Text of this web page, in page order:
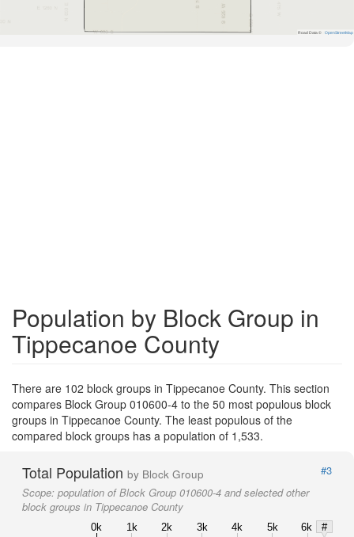
Road Data © OpenStreetMap
Population by Block Group in
Tippecanoe County
There are 102 block groups in Tippecanoe County. This section
compares Block Group 010600-4 to the 50 most populous block
groups in Tippecanoe County. The least populous of the
compared block groups has a population of 1,533.
Total Population by Block Group
#3
Scope: population of Block Group 010600-4 and selected other
block groups in Tippecanoe County
0k 1k 2k 3k 4k 5k 6k
#